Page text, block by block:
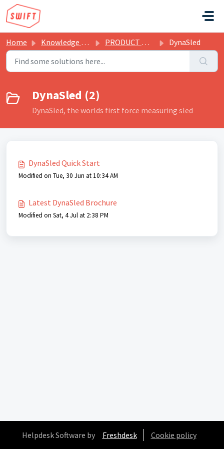
Skip to main content
Home Knowledge base PRODUCT MANUALS & BROCHURES DynaSled
DynaSled (2)
DynaSled, the worlds first force measuring sled
DynaSled Quick Start
Modified on Tue, 30 Jun at 10:34 AM
Latest DynaSled Brochure
Modified on Sat, 4 Jul at 2:38 PM
Helpdesk Software by Freshdesk Cookie policy